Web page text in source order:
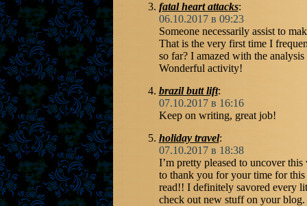
fatal heart attacks:
06.10.2017 в 09:23
Someone necessarily assist to
That is the very first time I
so far? I amazed with the
Wonderful activity!
brazil butt lift:
07.10.2017 в 16:16
Keep on writing, great job!
holiday travel:
07.10.2017 в 18:38
I’m pretty pleased to uncover
to thank you for your time for
read!! I definitely savored every
check out new stuff on your blog.